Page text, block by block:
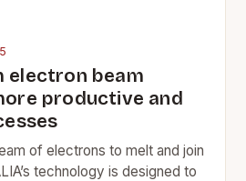
electron beam
productive and
of electrons to melt and join
technology is designed to